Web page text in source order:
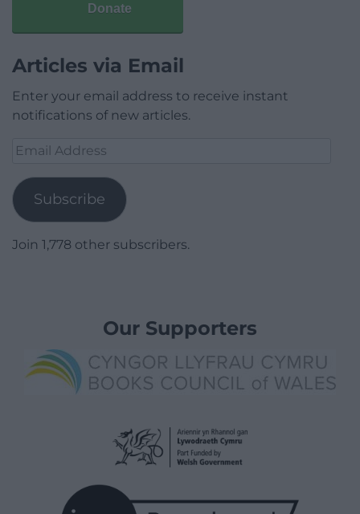
Donate
Articles via Email
Enter your email address to receive instant
notifications of new articles.
Email
Subscribe
Join 1,778 other subscribers.
Our Supporters